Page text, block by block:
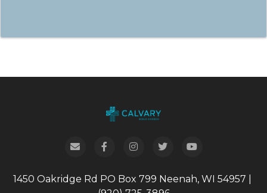
1450 Oakridge Rd PO Box 799 Neenah, WI 54957